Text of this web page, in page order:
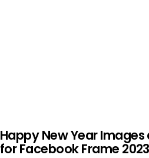
Happy New Year
for Facebook Frame 2023